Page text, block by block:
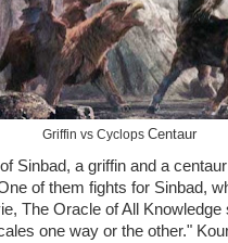
Griffin vs Cyclops Centaur
Sinbad, a griffin and a
of them fights for Sinbad,
The Oracle of All
one way or the other."